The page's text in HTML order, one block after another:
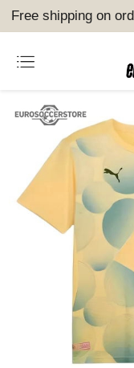
Free shipping on